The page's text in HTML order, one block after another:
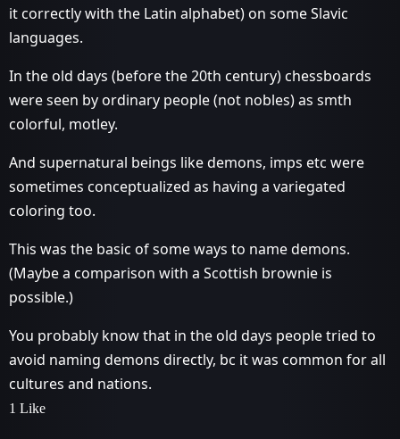
it correctly with the Latin alphabet) on some Slavic
languages.
In the old days (before the 20th century) chessboards
were seen by ordinary people (not nobles) as smth
colorful, motley.
And supernatural beings like demons, imps etc were
sometimes conceptualized as having a variegated
coloring too.
This was the basic of some ways to name demons.
(Maybe a comparison with a Scottish brownie is
possible.)
You probably know that in the old days people tried to
avoid naming demons directly, bc it was common for all
cultures and nations.
1 Like